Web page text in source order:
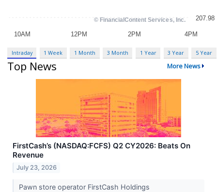
Intraday 1 Week 1 Month 3 Month 1 Year 3 Year 5 Year
Top News More News
FirstCash’s (NASDAQ:FCFS) Q2 CY2026: Beats On
Revenue
July 23, 2026
Pawn store operator FirstCash Holdings